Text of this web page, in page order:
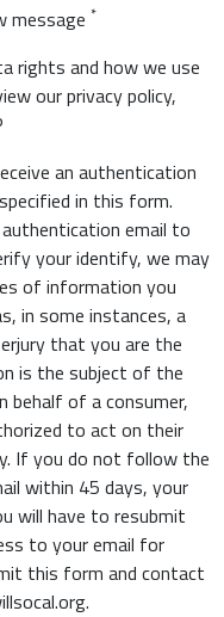
message *
rights and how we use
our privacy policy,
an authentication
in this form.
email to
your identify, we may
of information you
in some instances, a
that you are the
is the subject of the
behalf of a consumer,
to act on their
If you do not follow the
within 45 days, your
will have to resubmit
to your email for
this form and contact